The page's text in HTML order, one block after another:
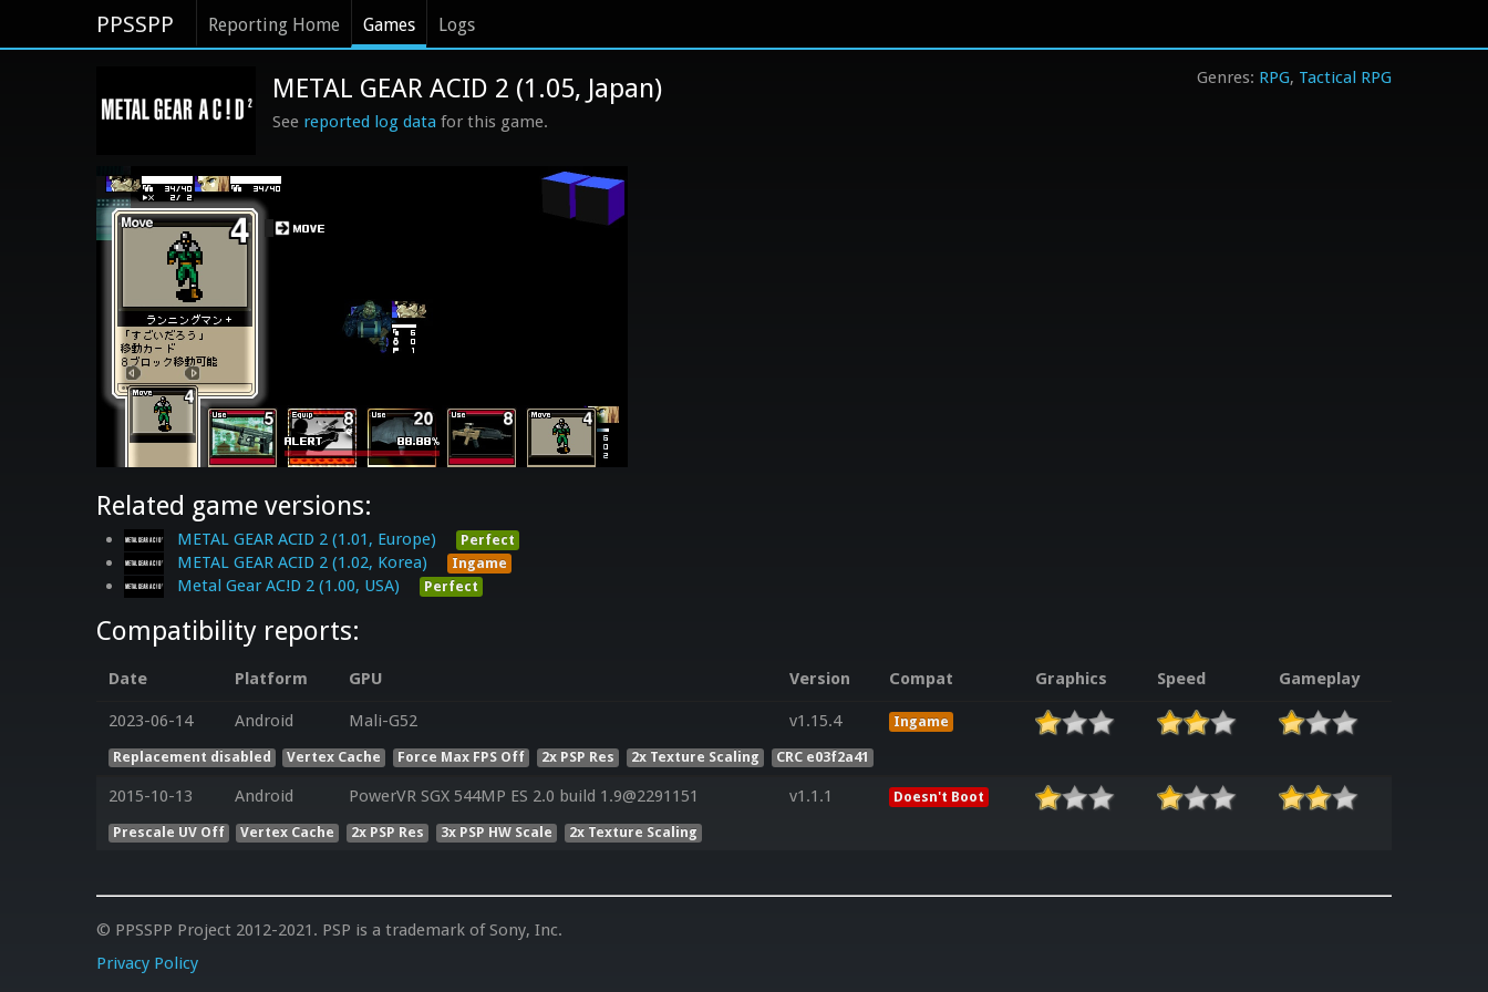
PPSSPP Reporting Home Games Logs
RPG Tactical RPG
METAL GEAR ACID 2 (1.05, Japan)
See reported log data for this game.
Related game versions:
METAL GEAR ACID 2 (1.01, Europe) Perfect
METAL GEAR ACID 2 (1.02, Korea) Ingame
Metal Gear AC!D 2 (1.00, USA) Perfect
Compatibility reports:
Date Platform GPU Version Compat Graphics Speed Gameplay
2023-06-14 Android Mali-G52 v1.15.4 Ingame
Replacement disabled Vertex Cache Force Max FPS Off 2x PSP Res 2x Texture Scaling CRC e03f2a41
2015-10-13 Android PowerVR SGX 544MP ES 2.0 build 1.9@2291151 v1.1.1 Doesn't Boot
Prescale UV Off Vertex Cache 2x PSP Res 3x PSP HW Scale 2x Texture Scaling
© PPSSPP Project 2012-2021. PSP is a trademark of Sony, Inc.
Privacy Policy